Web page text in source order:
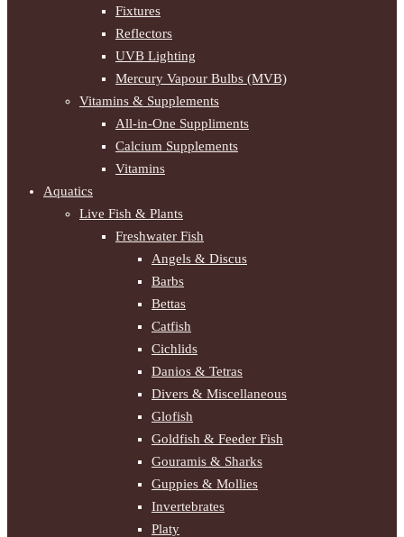
Fixtures
Reflectors
UVB Lighting
Mercury Vapour Bulbs (MVB)
Vitamins & Supplements
All-in-One Suppliments
Calcium Supplements
Vitamins
Aquatics
Live Fish & Plants
Freshwater Fish
Angels & Discus
Barbs
Bettas
Catfish
Cichlids
Danios & Tetras
Divers & Miscellaneous
Glofish
Goldfish & Feeder Fish
Gouramis & Sharks
Guppies & Mollies
Invertebrates
Platy